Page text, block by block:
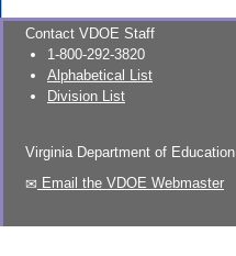
Contact VDOE Staff
1-800-292-3820
Alphabetical List
Division List
Virginia Department of Education
Email the VDOE Webmaster